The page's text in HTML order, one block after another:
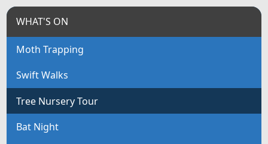
WHAT'S ON
Moth Trapping
Swift Walks
Tree Nursery Tour
Bat Night